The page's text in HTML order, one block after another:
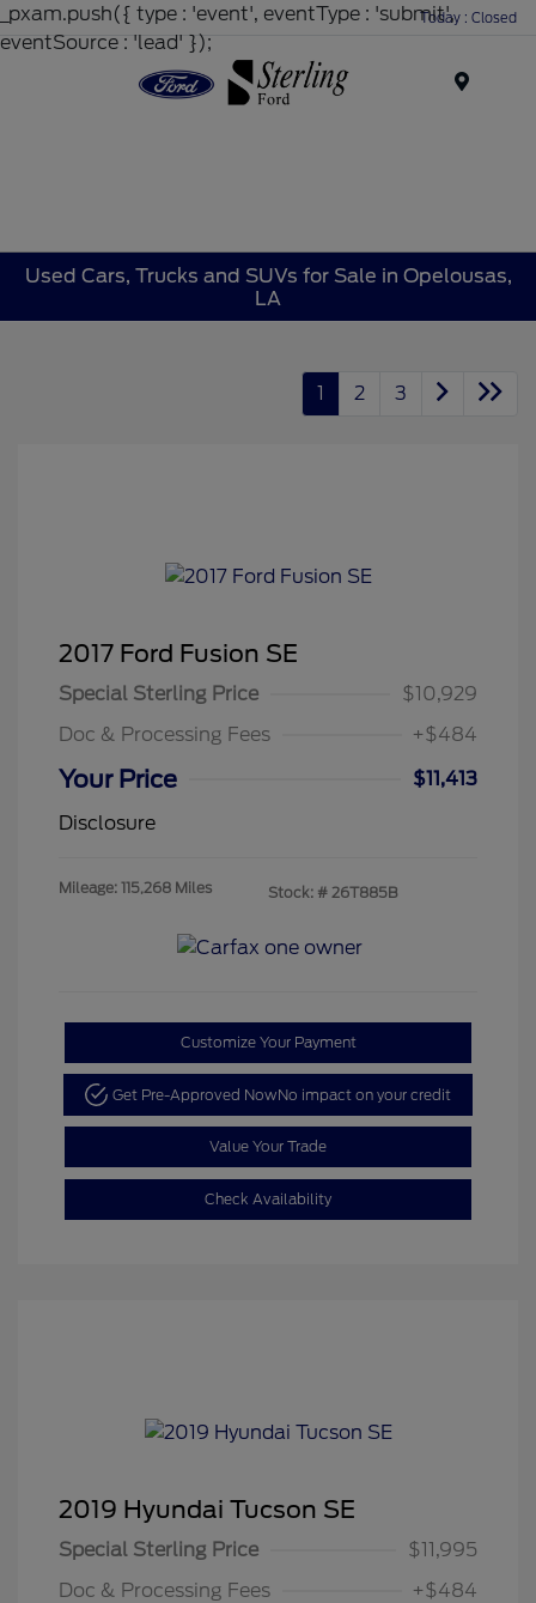
_pxam.push({ type : 'event', eventType : 'submit',
eventSource : 'lead' });
Today : Closed
Used Cars, Trucks and SUVs for Sale in Opelousas,
LA
1 2 3
2017 Ford Fusion SE
Special Sterling Price
$10,929
Doc & Processing Fees
+$484
Your Price
$11,413
Disclosure
Mileage: 115,268 Miles Stock: # 26T885B
Customize Your Payment
Get Pre-Approved NowNo impact on your credit
Value Your Trade
Check Availability
2019 Hyundai Tucson SE
Special Sterling Price
$11,995
Doc & Processing Fees
+$484